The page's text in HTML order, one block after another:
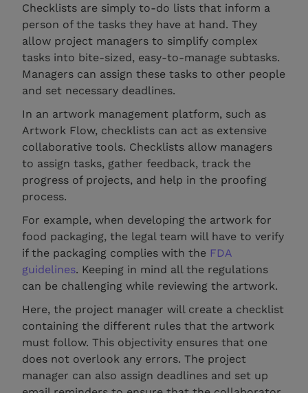
Checklists are simply to-do lists that inform a
person of the tasks they have at hand. They
allow project managers to simplify complex
tasks into bite-sized, easy-to-manage subtasks.
Managers can assign these tasks to other people
and set necessary deadlines.
In an artwork management platform, such as
Artwork Flow, checklists can act as extensive
collaborative tools. Checklists allow managers
to assign tasks, gather feedback, track the
progress of projects, and help in the proofing
process.
For example, when developing the artwork for
food packaging, the legal team will have to verify
if the packaging complies with the FDA
guidelines. Keeping in mind all the regulations
can be challenging while reviewing the artwork.
Here, the project manager will create a checklist
containing the different rules that the artwork
must follow. This objectivity ensures that one
does not overlook any errors. The project
manager can also assign deadlines and set up